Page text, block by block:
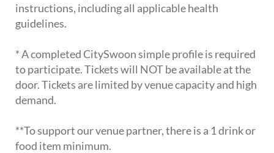
instructions, including all applicable health
guidelines.
* A completed CitySwoon simple profile is required
to participate. Tickets will NOT be available at the
door. Tickets are limited by venue capacity and high
demand.
**To support our venue partner, there is a 1 drink or
food item minimum.